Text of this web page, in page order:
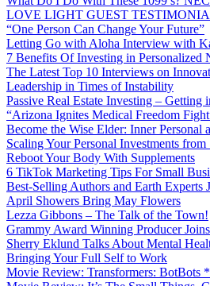
LOVE LIGHT GUEST
“One Person Can Change Your Future”
Letting Go with Aloha Interview with
7 Benefits Of Investing in Personalized
The Latest Top 10 Interviews on
Leadership in Times of Instability
Passive Real Estate Investing – Getting
“Arizona Ignites Medical Freedom
Become the Wise Elder: Inner Personal
Scaling Your Personal Investments from
Reboot Your Body With Supplements
6 TikTok Marketing Tips For Small
Best-Selling Authors and Earth Experts
April Showers Bring May Flowers
Lezza Gibbons – The Talk of the Town!
Grammy Award Winning Producer
Sherry Eklund Talks About Mental
Bringing Your Full Self to Work
Movie Review: Transformers: BotBots